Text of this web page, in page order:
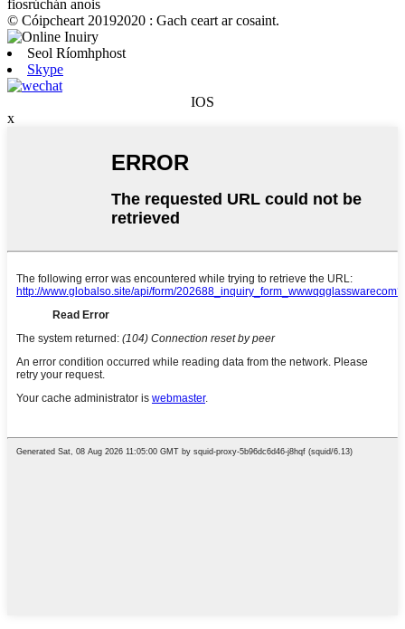
fiosrúchán anois
© Cóipcheart 20192020 : Gach ceart ar cosaint.
Seol Ríomhphost
Skype
IOS
x